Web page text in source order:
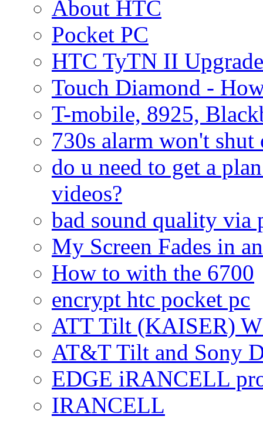
About HTC
Pocket PC
HTC TyTN II
Touch Diamond -
T-mobile, 8925,
730s alarm won't shut
do u need to get a
videos?
bad sound quality via
My Screen Fades in
How to with the 6700
encrypt htc pocket pc
ATT Tilt (KAISER)
AT&T Tilt and Sony
EDGE iRANCELL
IRANCELL